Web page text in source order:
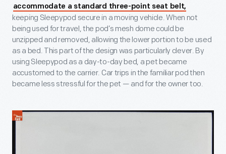
accommodate a standard three-point seat belt,
keeping Sleepypod secure in a moving vehicle. When not
being used for travel, the pod’s mesh dome could be
unzipped and removed, allowing the lower portion to be used
as a bed. This part of the design was particularly clever. By
using Sleepypod as a day-to-day bed, a pet became
accustomed to the carrier. Car trips in the familiar pod then
became less stressful for the pet — and for the owner too.